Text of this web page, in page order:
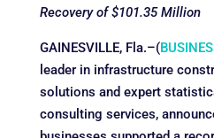
Recovery of $101.35 Million
GAINESVILLE, Fla.–(
leader in infrastructure
solutions and expert
consulting services,